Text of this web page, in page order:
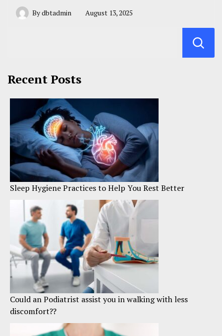
Bydbtadmin August 13, 2025
Recent Posts
Sleep Hygiene Practices to Help You Rest Better
Could an Podiatrist assist you in walking with less
discomfort??